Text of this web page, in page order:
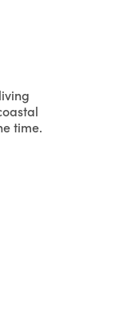
time.